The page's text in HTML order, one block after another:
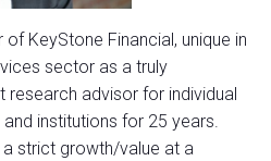
of KeyStone Financial, unique in
sector as a truly
advisor for individual
institutions for 25 years.
strict growth/value at a